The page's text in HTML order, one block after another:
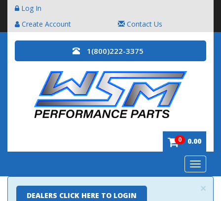
Log In
Create Account
Contact Us
1(800)222-3375
0 0.00
Toggle
×
DEALERS CLICK HERE TO LOGIN